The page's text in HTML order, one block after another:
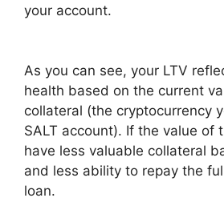
your account.
As you can see, your LTV
health based on the current
collateral (the cryptocurrency
SALT account). If the value of
have less valuable collateral
and less ability to repay the
loan.